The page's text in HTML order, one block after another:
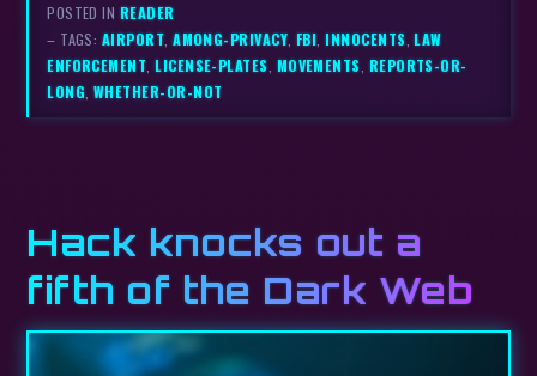
POSTED IN READER
– TAGS: AIRPORT,AMONG-PRIVACY, FBI,INNOCENTS,LAW
ENFORCEMENT,LICENSE-PLATES, MOVEMENTS, REPORTS-OR-
LONG, WHETHER-OR-NOT
Hack knocks out a
fifth of the Dark Web